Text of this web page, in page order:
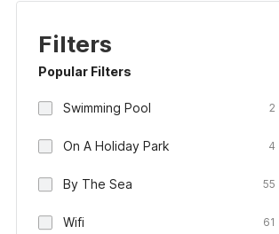
Filters
Popular Filters
Swimming Pool 2
On A Holiday Park 4
By The Sea 55
Wifi 61